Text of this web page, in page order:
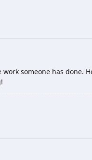
someone has done.